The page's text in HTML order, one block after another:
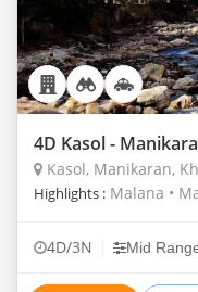
4D Kasol -
Kasol, Manikaran,
Highlights : Malana •
4D/3N Mid